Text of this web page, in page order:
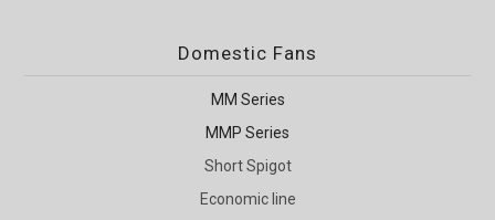
Domestic Fans
MM Series
MMP Series
Short Spigot
Economic line